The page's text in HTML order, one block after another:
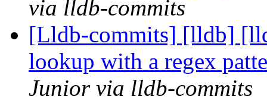
via lldb-commits
[Lldb-commits] [lldb]
lookup with a regex
Junior via lldb-commits